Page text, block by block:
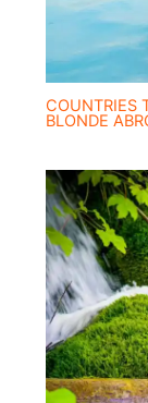
COUNTRIES
BLONDE